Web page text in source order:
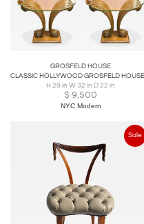
GROSFELD HOUSE
H 29 in W 32 in D 22 in
$ 9,500
NYC Modern
Sale